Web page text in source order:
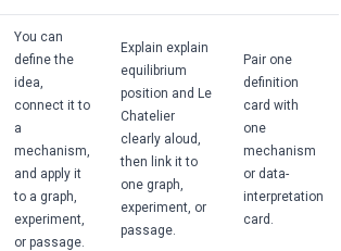
You can
define the
idea,
connect it to
a
mechanism,
and apply it
to a graph,
experiment,
or passage.
Explain explain
equilibrium
position and Le
Chatelier
clearly aloud,
then link it to
one graph,
experiment, or
passage.
Pair one
definition
card with
one
mechanism
or data-
interpretation
card.